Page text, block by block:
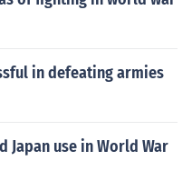
in defeating armies
use in World War